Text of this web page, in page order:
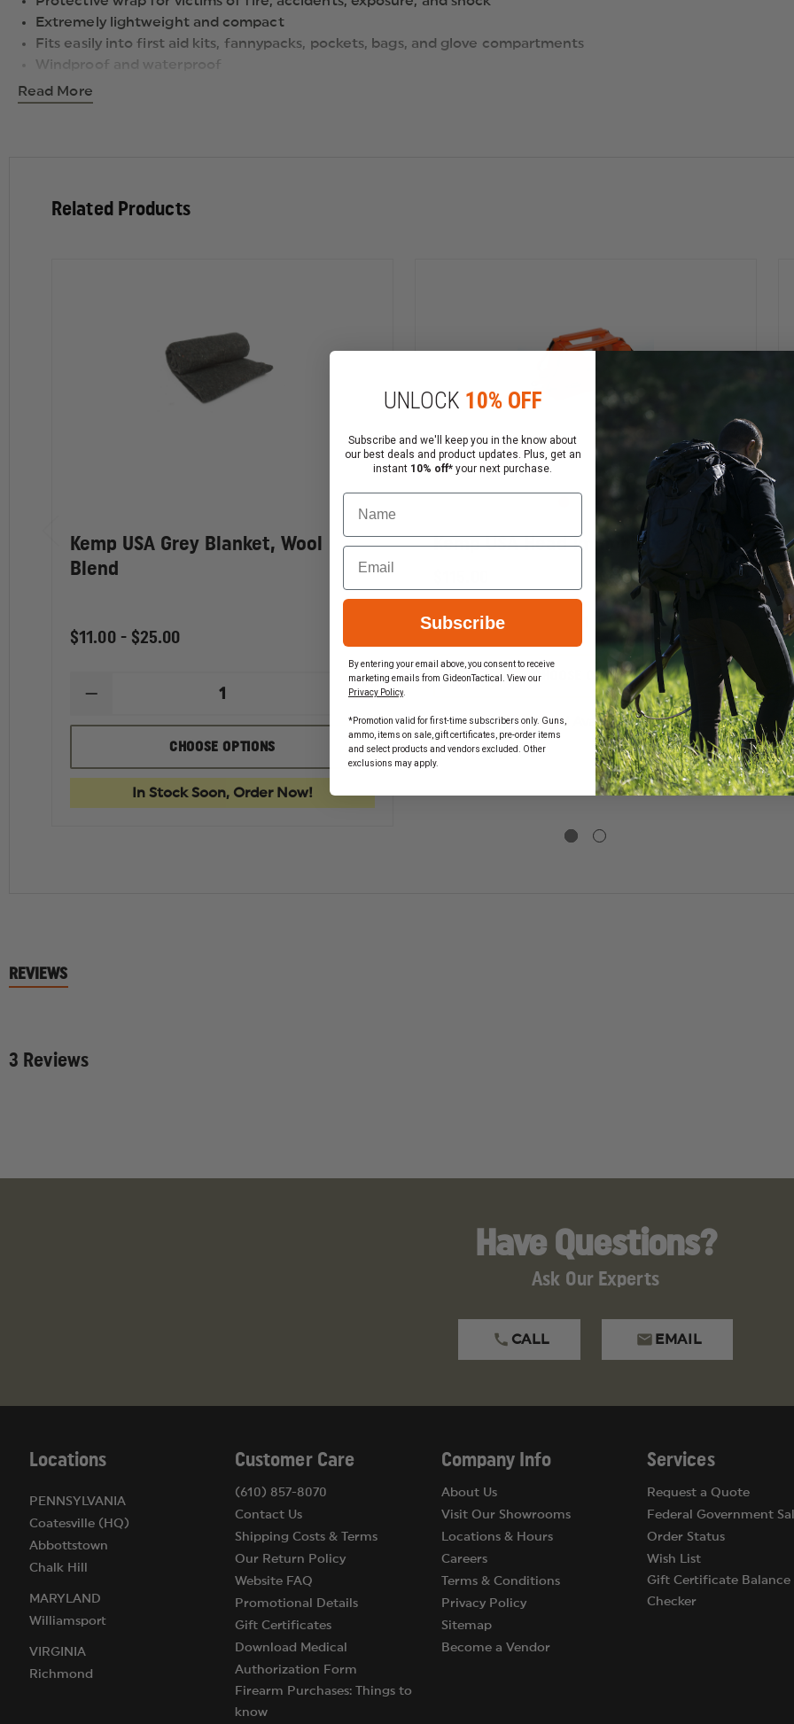
Read More
Extremely lightweight and compact
Fits easily into first aid kits, fannypacks, pockets, bags, and glove compartments
Windproof and waterproof
Will not rot or mildew
Dimensions: 56" x 80"
Related Products
Kemp USA Grey Blanket, Wool
Blend
$11.00 - $25.00
OF
GREY
BLANKET,
WOOL
INCREASE
QUANTITY
OF
KEMP
USA
GREY
WOOL
CHOOSE OPTIONS
In Stock Soon, Order Now!
Kemp USA Head Immobilizer
DECREASE
QUANTITY
KEMP
USA
IMMOBILIZER
INCREASE
QUANTITY
OF
KEMP
USA
HEAD
CHOOSE OPTIONS
Mixed Availability
REVIEWS
3 Reviews
Have Questions?
Ask Our Experts
CALL EMAIL
Locations
PENNSYLVANIA
Coatesville (HQ)
Abbottstown
Chalk Hill
MARYLAND
Williamsport
VIRGINIA
Richmond
Customer Care
(610) 857-8070
Contact Us
Shipping Costs & Terms
Our Return Policy
Website FAQ
Promotional Details
Gift Certificates
Download Medical
Authorization Form
Firearm Purchases: Things to
know
Company Info
About Us
Visit Our Showrooms
Locations & Hours
Careers
Terms & Conditions
Privacy Policy
Sitemap
Become a Vendor
Services
Request a Quote
Federal Government
Order Status
Wish List
Gift Certificate Balance
Checker
UNLOCK 10% OFF
Subscribe and we'll keep you in the know about
our best deals and product updates. Plus, get an
instant 10% off* your next purchase.
Name
Email
Subscribe
By entering your email above, you consent to receive
marketing emails from GideonTactical. View our
Privacy Policy
*Promotion valid for first-time subscribers only. Guns,
ammo, items on sale, gift certificates, pre-order items
and select products and vendors excluded. Other
exclusions may apply.